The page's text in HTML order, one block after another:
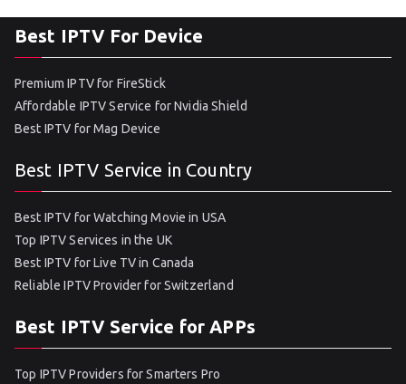
Best IPTV For Device
Premium IPTV for FireStick
Affordable IPTV Service for Nvidia Shield
Best IPTV for Mag Device
Best IPTV Service in Country
Best IPTV for Watching Movie in USA
Top IPTV Services in the UK
Best IPTV for Live TV in Canada
Reliable IPTV Provider for Switzerland
Best IPTV Service for APPs
Top IPTV Providers for Smarters Pro